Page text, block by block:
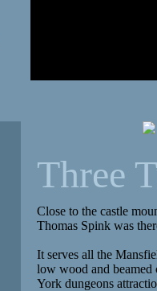
Three
Close to the castle
Thomas Spink was
It serves all the
low wood and beamed
York dungeons